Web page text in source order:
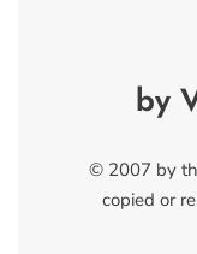
by
© 2007 by
copied or